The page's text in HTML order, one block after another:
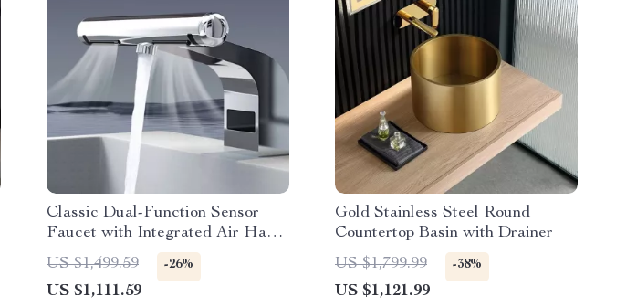
Classic Dual-Function Sensor
Faucet with Integrated Air Hand
Dryer
US $1,499.59 -26%
US $1,111.59
Gold Stainless Steel Round
Countertop Basin with Drainer
US $1,799.99
-38%
US $1,121.99